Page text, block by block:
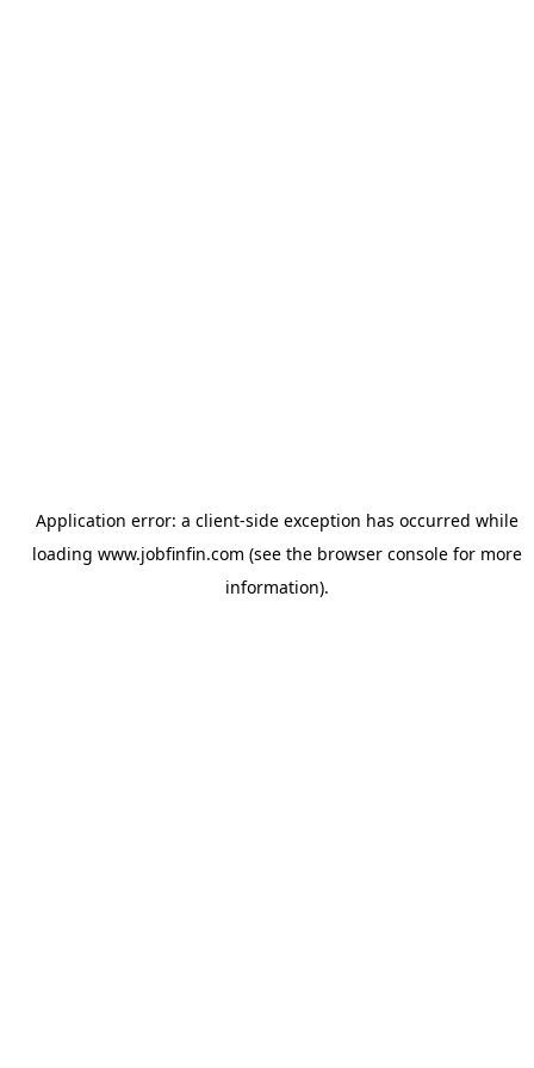
Application error: a client-side exception has occurred while
loading www.jobfinfin.com (see the browser consolefor more
information).